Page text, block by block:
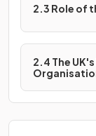
2.3 Role of
2.4 The